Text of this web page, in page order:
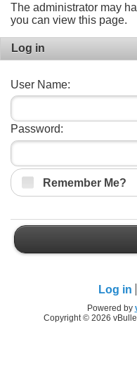
The administrator may
you can view this page.
Log in
User Name:
Password:
Remember Me?
Log in
Powered by
Copyright © 2026